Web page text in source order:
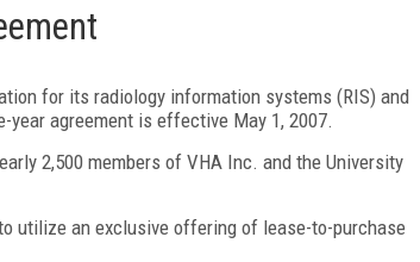
for its radiology information systems (RIS) and
agreement is effective May 1, 2007.
2,500 members of VHA Inc. and the University
utilize an exclusive offering of lease-to-purchase